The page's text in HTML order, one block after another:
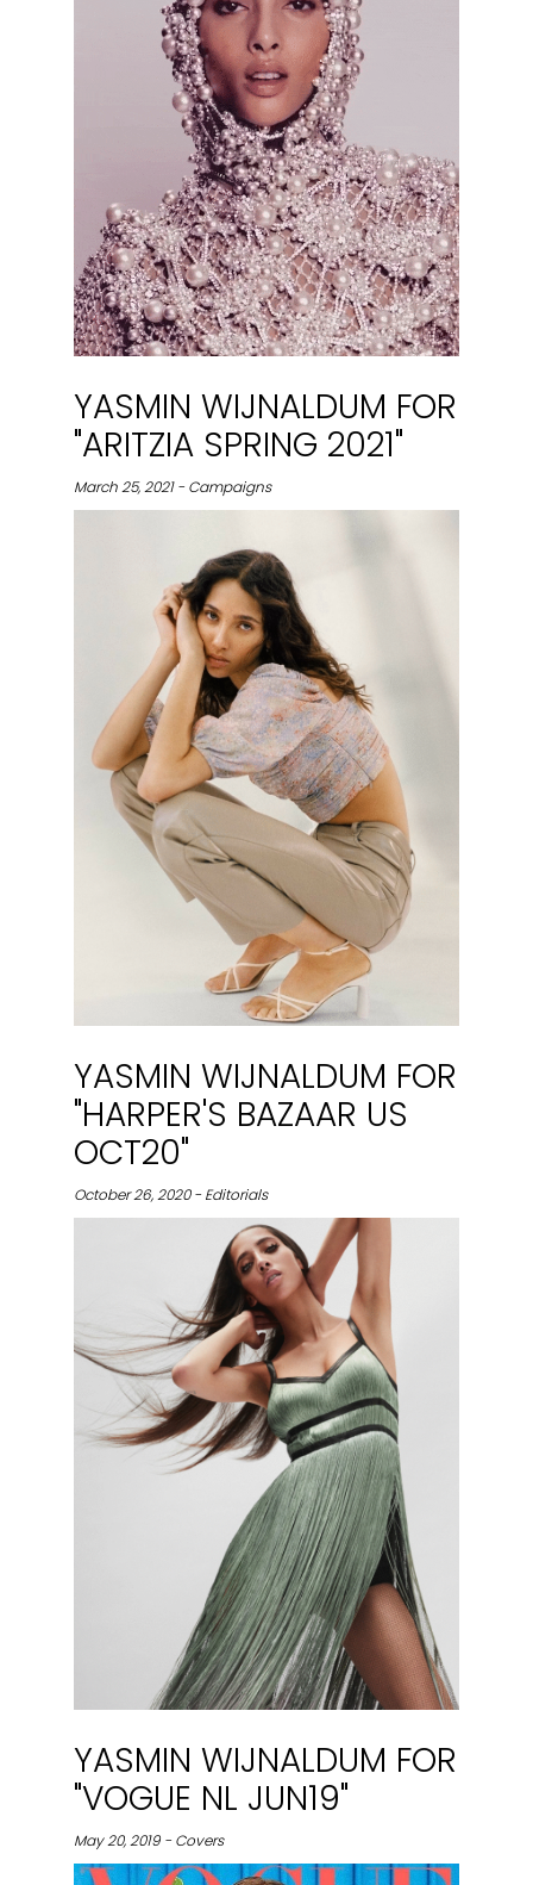
YASMIN WIJNALDUM FOR
"ARITZIA SPRING 2021"
March 25, 2021 - Campaigns
YASMIN WIJNALDUM FOR
"HARPER'S BAZAAR US
OCT20"
October 26, 2020 - Editorials
YASMIN WIJNALDUM FOR
"VOGUE NL JUN19"
May 20, 2019 - Covers